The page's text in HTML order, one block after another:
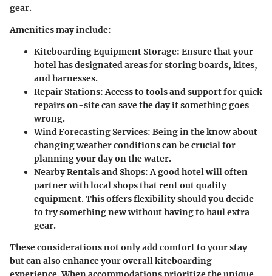
gear.
Amenities may include:
Kiteboarding Equipment Storage: Ensure that your
hotel has designated areas for storing boards, kites,
and harnesses.
Repair Stations:Access to tools and support for quick
repairs on-site can save the day if something goes
wrong.
Wind Forecasting Services: Being in the know about
changing weather conditions can be crucial for
planning your day on the water.
Nearby Rentals and Shops:A good hotel will often
partner with local shops that rent out quality
equipment. This offers flexibility should you decide
to try something new without having to haul extra
gear.
These considerations not only add comfort to your stay
but can also enhance your overall kiteboarding